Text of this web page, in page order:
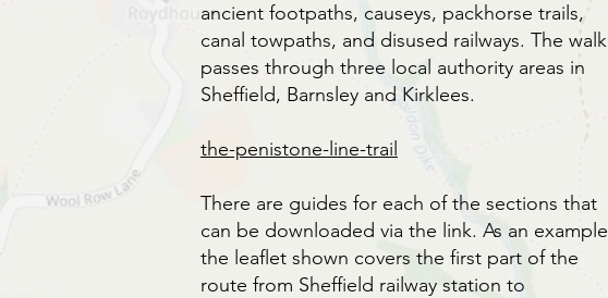
ancient footpaths, causeys, packhorse trails,
canal towpaths, and disused railways. The walk
passes through three local authority areas in
Sheffield, Barnsley and Kirklees.
the-penistone-line-trail
There are guides for each of the sections that
can be downloaded via the link. As an example
the leaflet shown covers the first part of the
route from Sheffield railway station to